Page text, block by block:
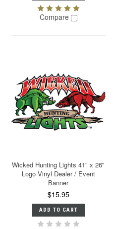
Compare
Wicked Hunting Lights 41" x 26"
Logo Vinyl Dealer / Event
Banner
$15.95
ADD TO CART